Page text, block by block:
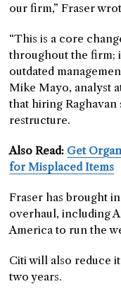
our firm,” Fraser
“This is a core
throughout the firm;
outdated
Mike Mayo, analyst
that hiring
restructure.
Also Read: Get
for Misplaced Items
Fraser has brought
overhaul, including
America to run the
Citi will also reduce
two years.